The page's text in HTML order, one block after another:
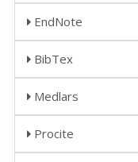
EndNote
BibTex
Medlars
Procite